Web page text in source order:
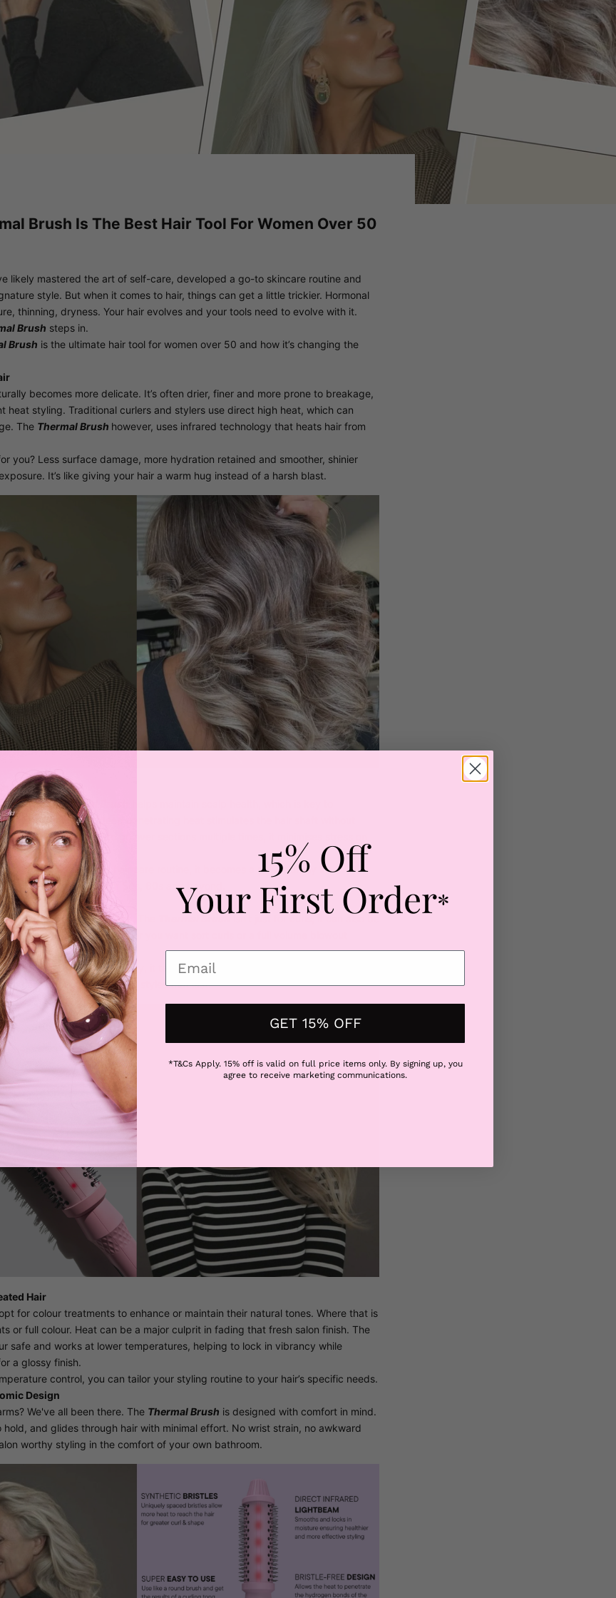
Brush Is The Best Hair Tool For Women Over 50
likely mastered the art of self-care, developed a go-to skincare routine and
style. But when it comes to hair, things can get a little trickier. Hormonal
thinning, dryness. Your hair evolves and your tools need to evolve with it.
Brush steps in.
Brush is the ultimate hair tool for women over 50 and how it’s changing the
becomes more delicate. It’s often drier, finer and more prone to breakage,
heat styling. Traditional curlers and stylers use direct high heat, which can
The Thermal Brush however, uses infrared technology that heats hair from
you? Less surface damage, more hydration retained and smoother, shinier
It’s like giving your hair a warm hug instead of a harsh blast.
and Growth
tools, theThermal Brush
The gentle, deep penetrating heat stimulates the hair shaft without
reducing the need to go over sections multiple times, it minimises stress on
and a nourishing hair care routine, it becomes a powerful ally in
hair even in your 50s, 60s and beyond.
Frizz
or lose its bounce with age. The
your blowout. Whether you want sort curls or a full volume blowout
bristles and ionic technology, it tames frizz while lifting the hair at the root. Say
hello to bouncy, polished styles that last.
Hair
for colour treatments to enhance or maintain their natural tones. Where that is
or full colour. Heat can be a major culprit in fading that fresh salon finish. The
safe and works at lower temperatures, helping to lock in vibrancy while
a glossy finish.
control, you can tailor your styling routine to your hair’s specific needs.
Design
We've all been there. The Thermal Brush is designed with comfort in mind.
hold, and glides through hair with minimal effort. No wrist strain, no awkward
worthy styling in the comfort of your own bathroom.
15% Off
Your First Order*
GET 15% OFF
*T&Cs Apply. 15% off is valid on full price items only. By signing up, you
agree to receive marketing communications.